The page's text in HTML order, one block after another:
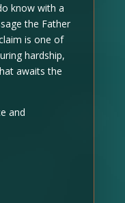
know with a
the Father
is one of
hardship,
awaits the
and